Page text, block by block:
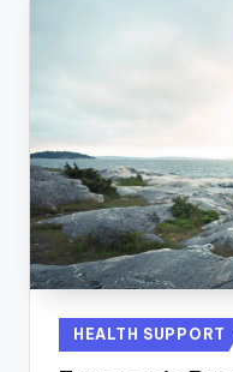
Posted
in
HEALTH SUPPORT